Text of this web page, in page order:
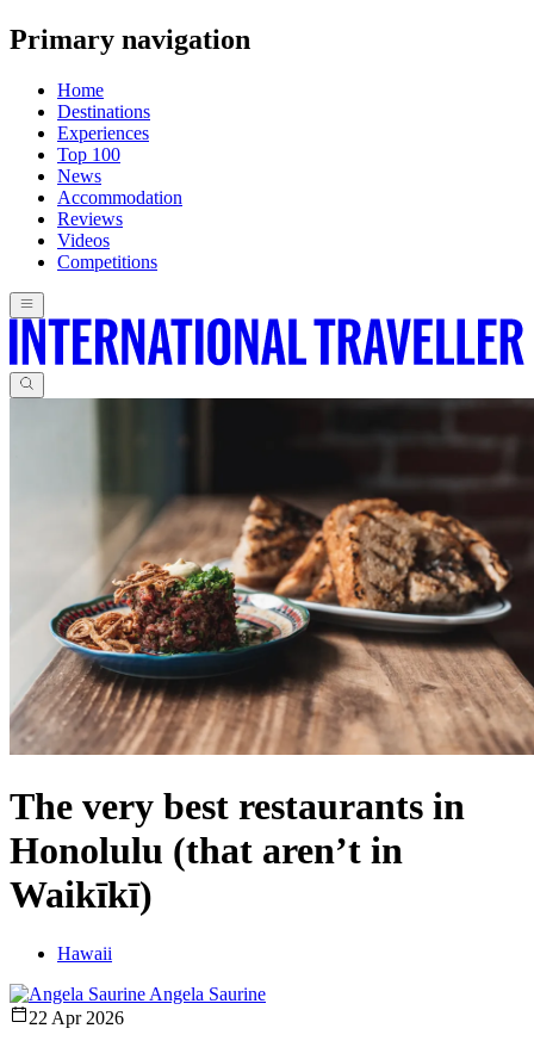
Primary navigation
Home
Destinations
Experiences
Top 100
News
Accommodation
Reviews
Videos
Competitions
The very best restaurants in
Honolulu (that aren’t in
Waikīkī)
Hawaii
Angela Saurine
22 Apr 2026